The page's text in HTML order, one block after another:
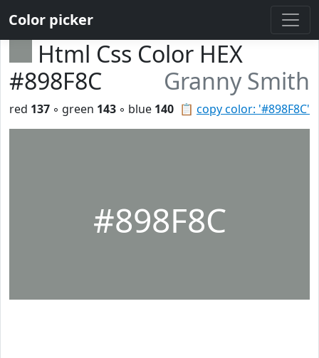
Color picker
Html Css Color HEX
#898F8C
Granny Smith
📋 copy color: '#898F8C'
red 137 ◦ green 143 ◦ blue 140
#898F8C